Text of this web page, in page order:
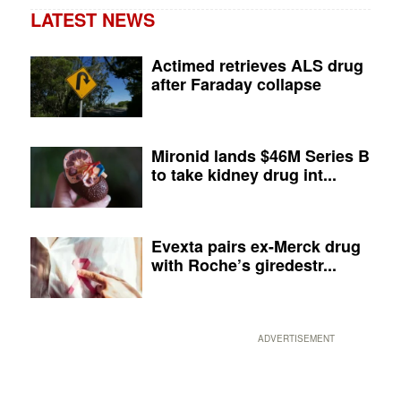
LATEST NEWS
Actimed retrieves ALS drug
after Faraday collapse
Mironid lands $46M Series B
to take kidney drug int...
Evexta pairs ex-Merck drug
with Roche’s giredestr...
ADVERTISEMENT